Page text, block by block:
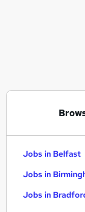
Jobs in Belfast
Jobs in
Jobs in